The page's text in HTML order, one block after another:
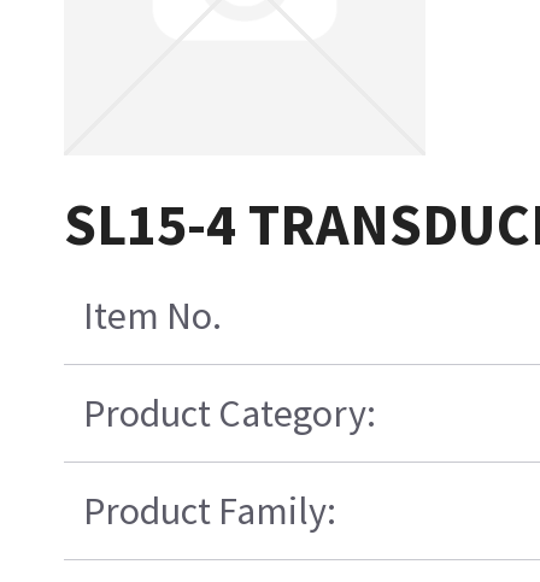
SL15-4
Item No.
Product Category:
Product Family: